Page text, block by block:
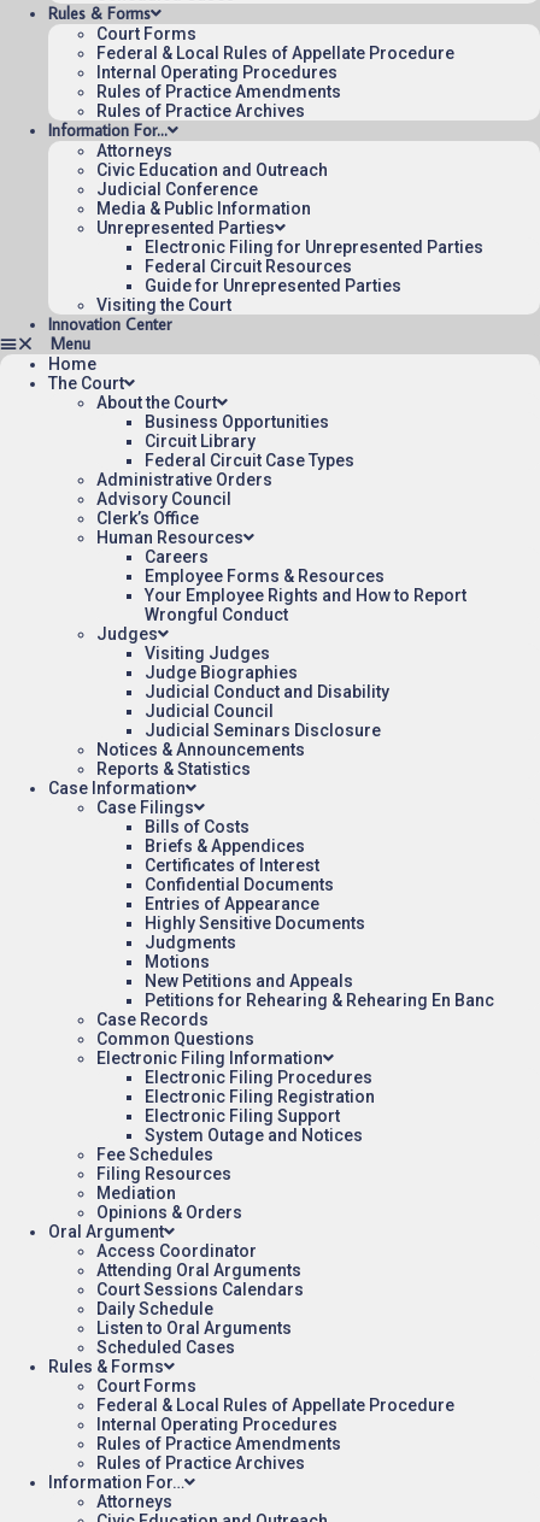
Rules & Forms
Court Forms
Federal & Local Rules of Appellate Procedure
Internal Operating Procedures
Rules of Practice Amendments
Rules of Practice Archives
Information For…
Attorneys
Civic Education and Outreach
Judicial Conference
Media & Public Information
Unrepresented Parties
Electronic Filing for Unrepresented Parties
Federal Circuit Resources
Guide for Unrepresented Parties
Visiting the Court
Innovation Center
Home
The Court
About the Court
Business Opportunities
Circuit Library
Federal Circuit Case Types
Administrative Orders
Advisory Council
Clerk’s Office
Human Resources
Careers
Employee Forms & Resources
Your Employee Rights and How to Report
Wrongful Conduct
Judges
Visiting Judges
Judge Biographies
Judicial Conduct and Disability
Judicial Council
Judicial Seminars Disclosure
Notices & Announcements
Reports & Statistics
Case Information
Case Filings
Bills of Costs
Briefs & Appendices
Certificates of Interest
Confidential Documents
Entries of Appearance
Highly Sensitive Documents
Judgments
Motions
New Petitions and Appeals
Petitions for Rehearing & Rehearing En Banc
Case Records
Common Questions
Electronic Filing Information
Electronic Filing Procedures
Electronic Filing Registration
Electronic Filing Support
System Outage and Notices
Fee Schedules
Filing Resources
Mediation
Opinions & Orders
Oral Argument
Access Coordinator
Attending Oral Arguments
Court Sessions Calendars
Daily Schedule
Listen to Oral Arguments
Scheduled Cases
Rules & Forms
Court Forms
Federal & Local Rules of Appellate Procedure
Internal Operating Procedures
Rules of Practice Amendments
Rules of Practice Archives
Information For…
Attorneys